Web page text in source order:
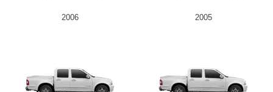
2006 2005